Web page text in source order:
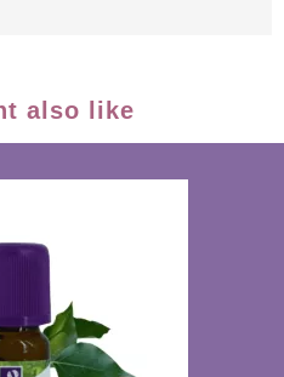
also like